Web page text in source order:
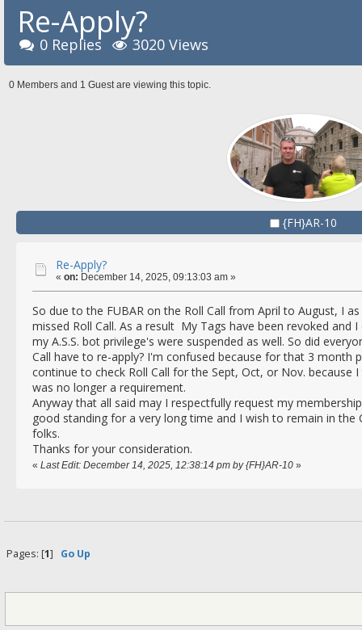
Re-Apply?
0 Replies 3020 Views
0 Members and 1 Guest are viewing this topic.
{FH}AR-10
Re-Apply?
« on: December 14, 2025, 09:13:03 am »
So due to the FUBAR on the Roll Call from April to August, I
missed Roll Call. As a result My Tags have been revoked and
my A.S.S. bot privilege's were suspended as well. So did
Call have to re-apply? I'm confused because for that 3 month
continue to check Roll Call for the Sept, Oct, or Nov. because
was no longer a requirement.
Anyway that all said may I respectfully request my
good standing for a very long time and I wish to remain in the
folks.
Thanks for your consideration.
« Last Edit: December 14, 2025, 12:38:14 pm by {FH}AR-10 »
Pages: [1] Go Up